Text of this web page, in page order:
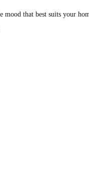
that best suits your